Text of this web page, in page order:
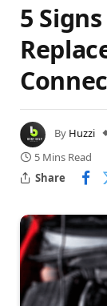
5
By Huzzi
5 Mins Read
Share